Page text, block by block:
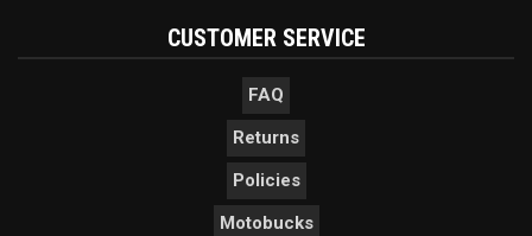
CUSTOMER SERVICE
FAQ
Returns
Policies
Motobucks